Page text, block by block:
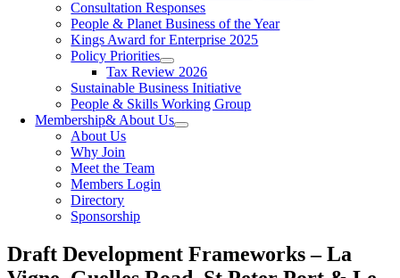
Consultation Responses
People & Planet Business of the Year
Kings Award for Enterprise 2025
Policy Priorities
Tax Review 2026
Sustainable Business Initiative
People & Skills Working Group
Membership& About Us
About Us
Why Join
Meet the Team
Members Login
Directory
Sponsorship
Draft Development Frameworks – La